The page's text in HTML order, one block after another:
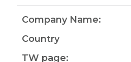
Company Name:
Country
TW page: